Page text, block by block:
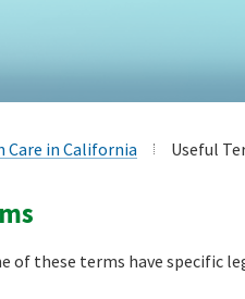
Care in California Useful
of these terms have specific